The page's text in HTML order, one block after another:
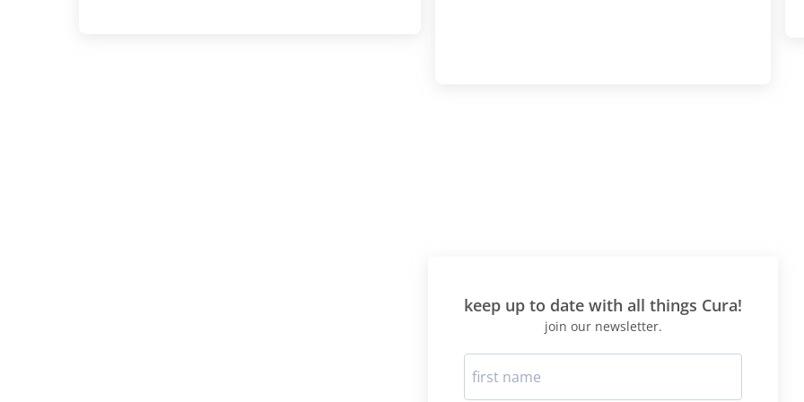
before doing this protocol
selection the food choices
keep up to date with all things Cura!
join our newsletter.